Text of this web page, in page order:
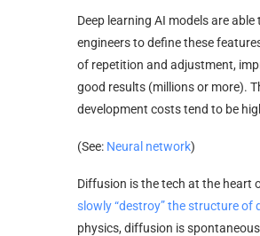
Deep learning AI models are
engineers to define these
of repetition and adjustment,
good results (millions or more).
development costs tend to be
(See: Neural network)
Diffusion is the tech at the heart
slowly “destroy” the structure of
physics, diffusion is